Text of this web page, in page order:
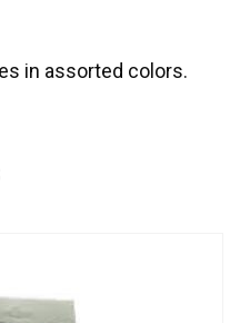
in assorted colors.